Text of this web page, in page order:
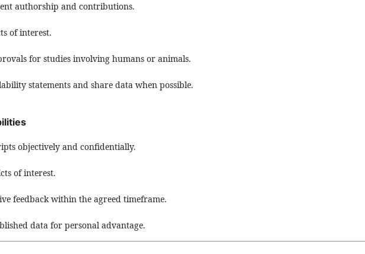
authorship and contributions.
of interest.
for studies involving humans or animals.
statements and share data when possible.
objectively and confidentially.
of interest.
feedback within the agreed timeframe.
data for personal advantage.